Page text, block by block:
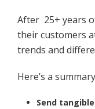
After 25+ years
their customers
trends and
Here’s a
Send